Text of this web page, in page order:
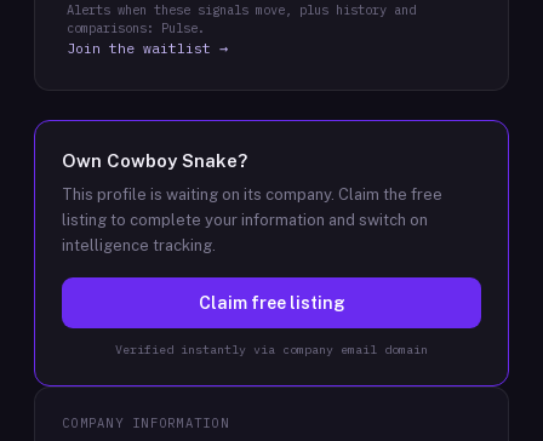
Alerts when these signals move, plus history and
comparisons: Pulse.
Join the waitlist →
Own Cowboy Snake?
This profile is waiting on its company. Claim the free
listing to complete your information and switch on
intelligence tracking.
Claim free listing
Verified instantly via company email domain
COMPANY INFORMATION